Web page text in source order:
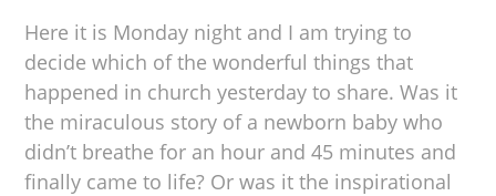
Here it is Monday night and I am trying to
decide which of the wonderful things that
happened in church yesterday to share. Was it
the miraculous story of a newborn baby who
didn’t breathe for an hour and 45 minutes and
finally came to life? Or was it the inspirational